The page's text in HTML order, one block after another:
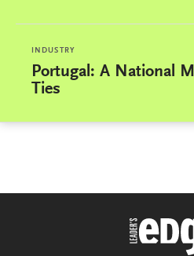
INDUSTRY
Portugal: A National
Ties